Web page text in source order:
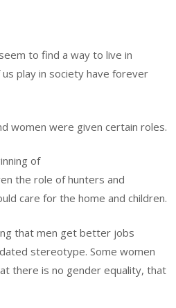
to find a way to live in
play in society have forever
women were given certain roles.
of
the role of hunters and
care for the home and children.
that men get better jobs
stereotype. Some women
there is no gender equality, that